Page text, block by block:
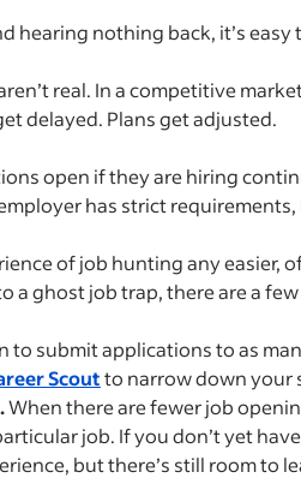
hearing nothing back, it’s easy
real. In a competitive
delayed. Plans get adjusted.
open if they are hiring
has strict
of job hunting any
a ghost job trap, there are a
to submit applications to as
Scoutto narrow down your
When there are fewer job
job. If you don’t yet
but there’s still room to